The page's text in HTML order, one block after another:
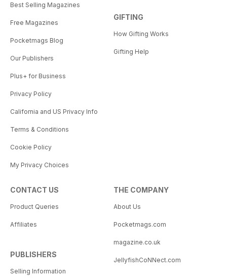
Best Selling Magazines
Free Magazines
Pocketmags Blog
Our Publishers
Plus+ for Business
Privacy Policy
California and US Privacy Info
Terms & Conditions
Cookie Policy
My Privacy Choices
GIFTING
How Gifting Works
Gifting Help
CONTACT US
Product Queries
Affiliates
PUBLISHERS
Selling Information
THE COMPANY
About Us
Pocketmags.com
magazine.co.uk
JellyfishCoNNect.com